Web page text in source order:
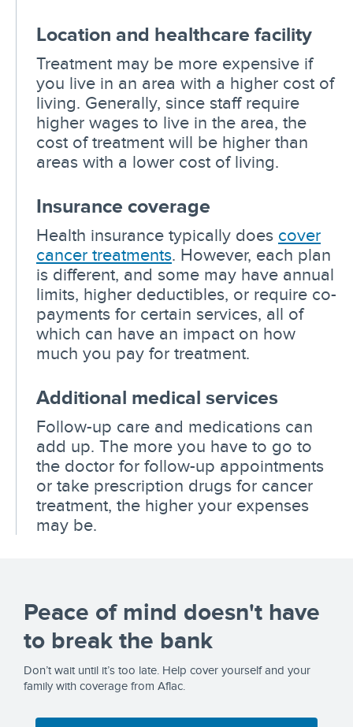
Location and healthcare facility
Treatment may be more expensive if
you live in an area with a higher cost of
living. Generally, since staff require
higher wages to live in the area, the
cost of treatment will be higher than
areas with a lower cost of living.
Insurance coverage
Health insurance typically does cover
cancer treatments . However, each plan
is different, and some may have annual
limits, higher deductibles, or require co-
payments for certain services, all of
which can have an impact on how
much you pay for treatment.
Additional medical services
Follow-up care and medications can
add up. The more you have to go to
the doctor for follow-up appointments
or take prescription drugs for cancer
treatment, the higher your expenses
may be.
Peace of mind doesn't have
to break the bank
Don’t wait until it’s too late. Help cover yourself and your
family with coverage from Aflac.